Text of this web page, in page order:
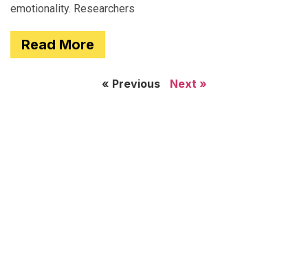
emotionality. Researchers
Read More
« Previous Next »